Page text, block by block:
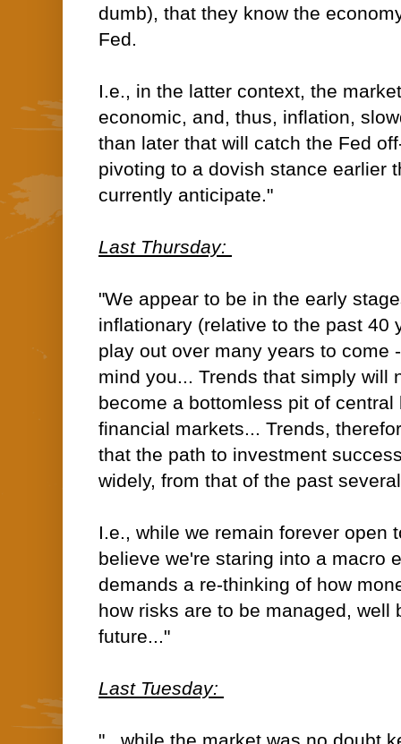
dumb), that they know the
Fed.
I.e., in the latter context, the
economic, and, thus, inflation,
than later that will catch the Fed
pivoting to a dovish stance earlier
currently anticipate."
Last Thursday:
"We appear to be in the early
inflationary (relative to the past 40
play out over many years to come
mind you... Trends that simply will
become a bottomless pit of
financial markets... Trends,
that the path to investment
widely, from that of the past
I.e., while we remain forever open
believe we're staring into a macro
demands a re-thinking of how
how risks are to be managed, well
future..."
Last Tuesday: